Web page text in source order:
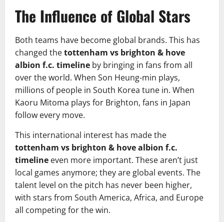
The Influence of Global Stars
Both teams have become global brands. This has
changed thetottenham vs brighton & hove
albion f.c. timeline by bringing in fans from all
over the world. When Son Heung-min plays,
millions of people in South Korea tune in. When
Kaoru Mitoma plays for Brighton, fans in Japan
follow every move.
This international interest has made the
tottenham vs brighton & hove albion f.c.
timeline even more important. These aren’t just
local games anymore; they are global events. The
talent level on the pitch has never been higher,
with stars from South America, Africa, and Europe
all competing for the win.